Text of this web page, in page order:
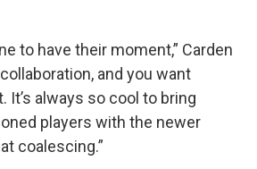
to have their moment,” Carden
collaboration, and you want
It’s always so cool to bring
players with the newer
coalescing.”